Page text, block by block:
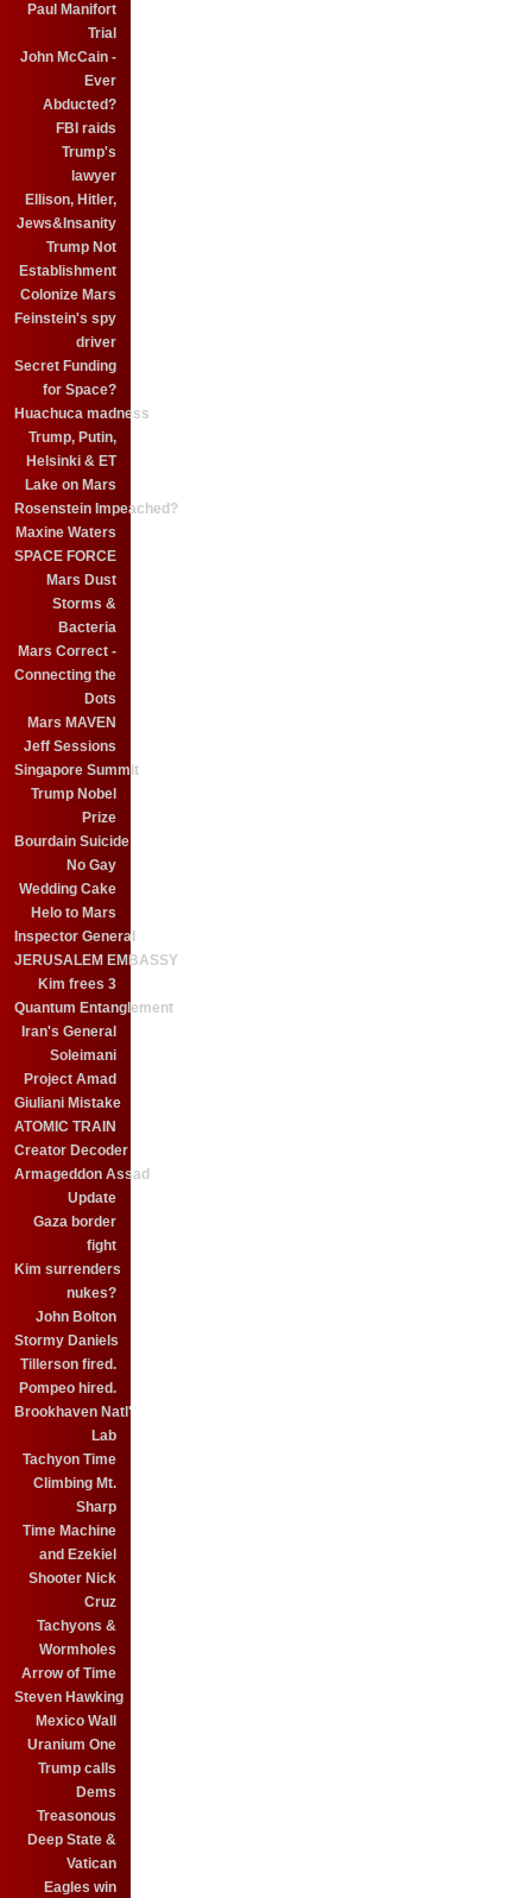
Paul Manifort
Trial
John McCain -
Ever
Abducted?
FBI raids
Trump's
lawyer
Ellison, Hitler,
Jews&Insanity
Trump Not
Establishment
Colonize Mars
Feinstein's spy
driver
Secret Funding
for Space?
Huachuca madness
Trump, Putin,
Helsinki & ET
Lake on Mars
Rosenstein Impeached?
Maxine Waters
SPACE FORCE
Mars Dust
Storms &
Bacteria
Mars Correct -
Connecting the
Dots
Mars MAVEN
Jeff Sessions
Singapore Summit
Trump Nobel
Prize
Bourdain Suicide
No Gay
Wedding Cake
Helo to Mars
Inspector General
JERUSALEM EMBASSY
Kim frees 3
Quantum Entanglement
Iran's General
Soleimani
Project Amad
Giuliani Mistake
ATOMIC TRAIN
Creator Decoder
Armageddon Assad
Update
Gaza border
fight
Kim surrenders
nukes?
John Bolton
Stormy Daniels
Tillerson fired.
Pompeo hired.
Brookhaven Natl'
Lab
Tachyon Time
Climbing Mt.
Sharp
Time Machine
and Ezekiel
Shooter Nick
Cruz
Tachyons &
Wormholes
Arrow of Time
Steven Hawking
Mexico Wall
Uranium One
Trump calls
Dems
Treasonous
Deep State &
Vatican
Eagles win